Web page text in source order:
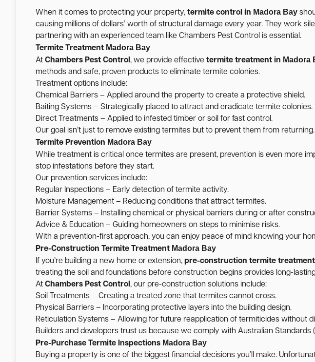
When it comes to protecting your property, termite control in Madora Bay
causing millions of dollars’ worth of structural damage every year. They work
partnering with an experienced team like Chambers Pest Control is essential.
Termite Treatment Madora Bay
At Chambers Pest Control , we provide effective termite treatment in Madora
methods and safe, proven products to eliminate termite colonies.
Treatment options include:
Chemical Barriers – Applied around the property to create a protective shield.
Baiting Systems – Strategically placed to attract and eradicate termite colonies.
Direct Treatments – Applied to infested timber or soil for fast control.
Our goal isn’t just to remove existing termites but to prevent them from returning.
Termite Prevention Madora Bay
While treatment is critical once termites are present, prevention is even more
stop infestations before they start.
Our prevention services include:
Regular Inspections – Early detection of termite activity.
Moisture Management – Reducing conditions that attract termites.
Barrier Systems – Installing chemical or physical barriers during or after
Advice & Education – Guiding homeowners on steps to minimise risks.
With a prevention-first approach, you can enjoy peace of mind knowing your
Pre-Construction Termite Treatment Madora Bay
If you’re building a new home or extension, pre-construction termite
treating the soil and foundations before construction begins provides long-
At Chambers Pest Control , our pre-construction solutions include:
Soil Treatments – Creating a treated zone that termites cannot cross.
Physical Barriers – Incorporating protective layers into the building design.
Reticulation Systems – Allowing for future reapplication of termiticides without
Builders and developers trust us because we comply with Australian
Pre-Purchase Termite Inspections Madora Bay
Buying a property is one of the biggest financial decisions you’ll make.